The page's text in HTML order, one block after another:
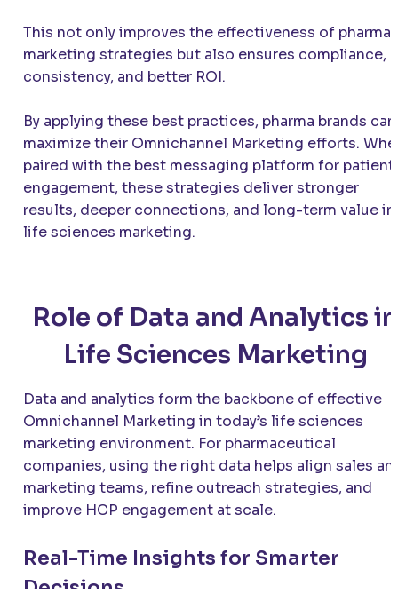
This not only improves the effectiveness of pharma
marketing strategies but also ensures compliance,
consistency, and better ROI.
By applying these best practices, pharma brands can
maximize their Omnichannel Marketing efforts.
paired with the best messaging platform for patient
engagement, these strategies deliver stronger
results, deeper connections, and long-term value in
life sciences marketing.
Role of Data and Analytics in
Life Sciences Marketing
Data and analytics form the backbone of effective
Omnichannel Marketing in today’s life sciences
marketing environment. For pharmaceutical
companies, using the right data helps align sales
marketing teams, refine outreach strategies, and
improve HCP engagement at scale.
Real-Time Insights for Smarter
Decisions